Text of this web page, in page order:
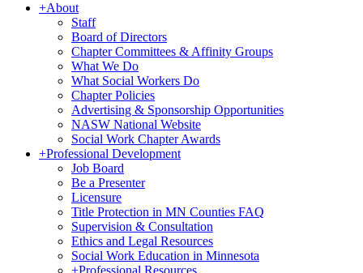
+About
Staff
Board of Directors
Chapter Committees & Affinity Groups
What We Do
What Social Workers Do
Chapter Policies
Advertising & Sponsorship Opportunities
NASW National Website
Social Work Chapter Awards
+Professional Development
Job Board
Be a Presenter
Licensure
Title Protection in MN Counties FAQ
Supervision & Consultation
Ethics and Legal Resources
Social Work Education in Minnesota
+Professional Resources